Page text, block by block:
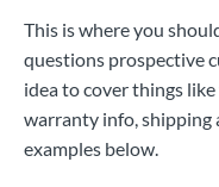
This is where you
questions prospective
idea to cover things
warranty info, shipping
examples below.